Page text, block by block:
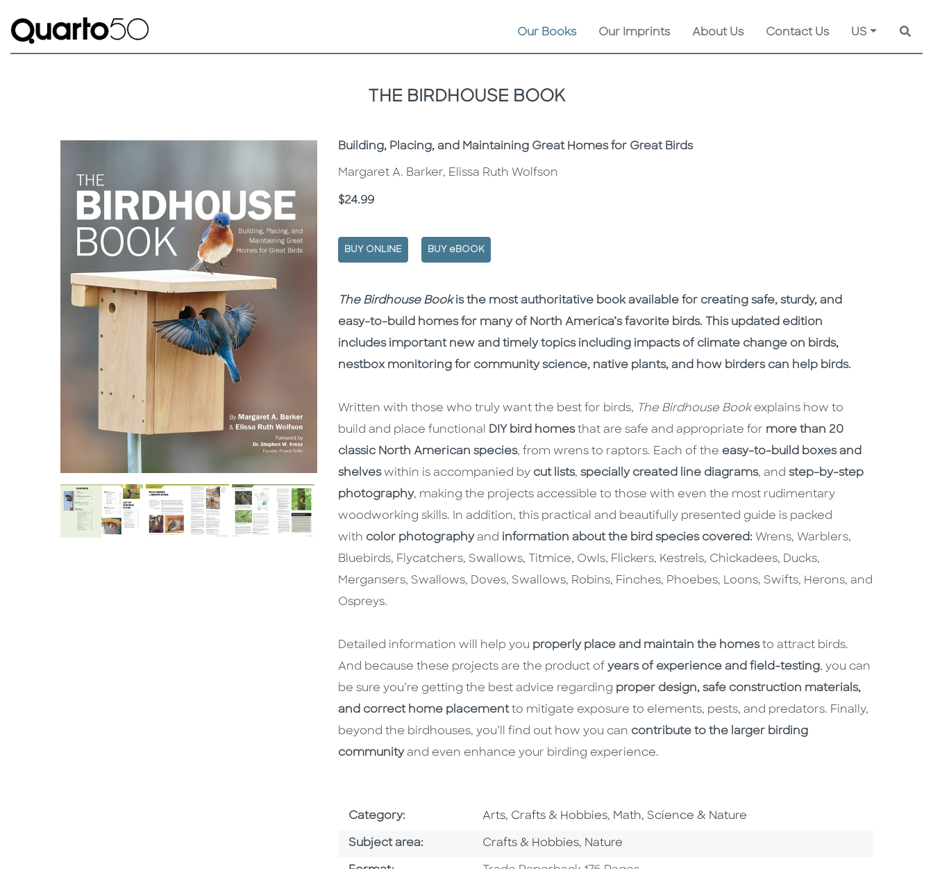
Our Books Our Imprints About Us Contact Us US
THE BIRDHOUSE BOOK
Subtitle
Building, Placing, and Maintaining Great Homes for Great Birds
Margaret A. Barker, Elissa Ruth Wolfson
Price
$24.99
BUY ONLINE BUY eBOOK
Description
Description
The Birdhouse Bookis the most authoritative book available for creating safe, sturdy, and
easy-to-build homes for many of North America’s favorite birds. This updated edition
includes important new and timely topics including impacts of climate change on birds,
nestbox monitoring for community science, native plants, and how birders can help birds.
Written with those who truly want the best for birds, The Birdhouse Bookexplains how to
build and place functional
DIY bird homesthat are safe and appropriate for more than 20
classic North American species, from wrens to raptors. Each of the easy-to-build boxes and
shelveswithin is accompanied by cut lists, specially created line diagrams, and step-by-step
photography, making the projects accessible to those with even the most rudimentary
woodworking skills. In addition, this practical and beautifully presented guide is packed
with color photographyand information about the bird species covered: Wrens, Warblers,
Bluebirds, Flycatchers, Swallows, Titmice, Owls, Flickers, Kestrels, Chickadees, Ducks,
Mergansers, Swallows, Doves, Swallows, Robins, Finches, Phoebes, Loons, Swifts, Herons, and
Ospreys.
Detailed information will help you properly place and maintain the homesto attract birds.
And because these projects are the product of years of experience and field-testing, you can
be sure you’re getting the best advice regarding proper design, safe construction materials,
and correct home placementto mitigate exposure to elements, pests, and predators. Finally,
beyond the birdhouses, you’ll find out how you can contribute to the larger birding
communityand even enhance your birding experience.
Category: Go To Subject Area
Arts, Crafts & Hobbies, Go To Subject Area
Math, Science & Nature
Subject area: Go To Category
Crafts & Hobbies, Go To Category
Nature